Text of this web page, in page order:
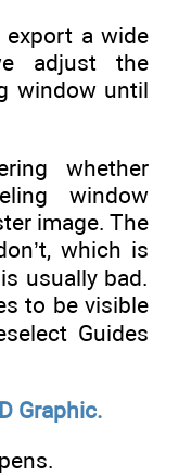
a wide
adjust the
window until
whether
window
image. The
which is
usually bad.
to be visible
Guides
Graphic.